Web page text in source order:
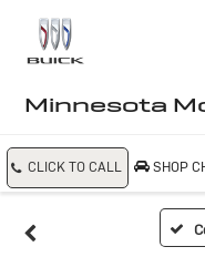
Minnesota
CLICK TO CALL SHOP